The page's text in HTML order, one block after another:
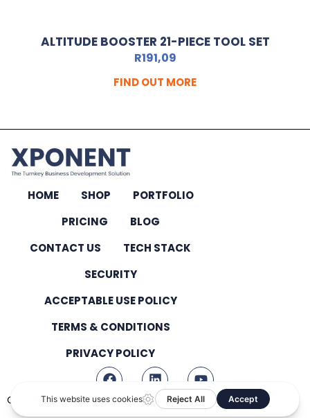
ALTITUDE BOOSTER 21-PIECE TOOL SET
R191,09
FIND OUT MORE
HOME SHOP
PORTFOLIO
PRICING
BLOG
CONTACT US
TECH STACK
SECURITY
ACCEPTABLE USE POLICY
TERMS & CONDITIONS
PRIVACY POLICY
Copyright © 2026 – All Rights Reserved